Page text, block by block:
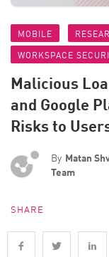
MOBILE
WORKSPACE
Malicious
and Google
Risks to
By Matan
Team
SHARE